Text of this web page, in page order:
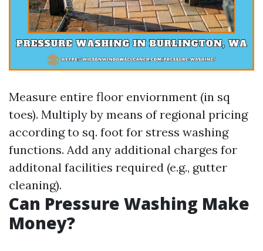
Measure entire floor enviornment (in sq
toes). Multiply by means of regional pricing
according to sq. foot for stress washing
functions. Add any additional charges for
additonal facilities required (e.g., gutter
cleaning).
Can Pressure Washing Make
Money?